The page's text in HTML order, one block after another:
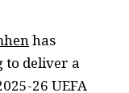
has
to deliver a
26 UEFA